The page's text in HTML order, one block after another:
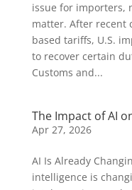
issue for importers,
matter. After recent
based tariffs, U.S.
to recover certain
Customs and...
The Impact of AI
Apr 27, 2026
AI Is Already
intelligence is